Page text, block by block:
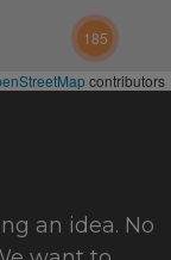
185
contributors
an idea. No